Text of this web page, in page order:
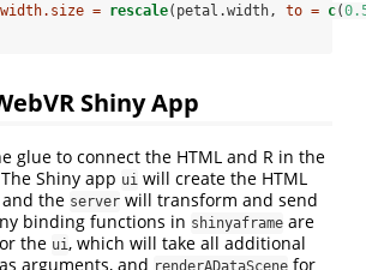
= rescale(petal.width, to = c(
Shiny App
glue to connect the HTML and R in the
Shiny app ui will create the HTML
the server will transform and send
binding functions in shinyaframe are
the ui , which will take all additional
arguments, and renderADataScene for